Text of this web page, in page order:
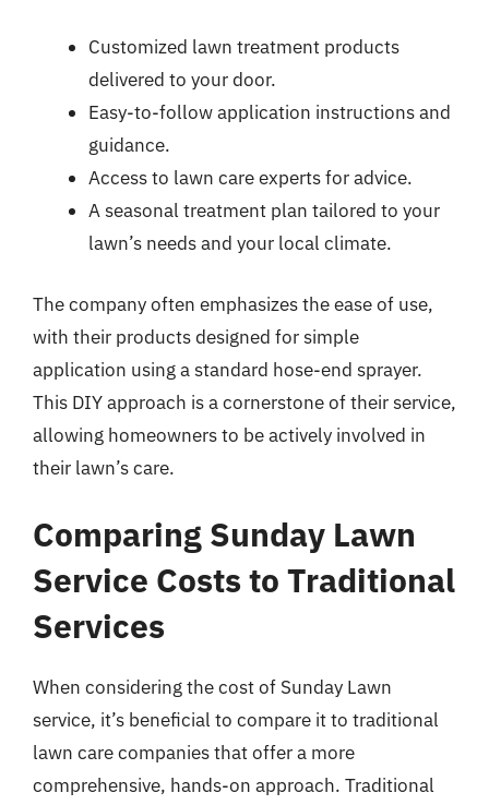
Customized lawn treatment products
delivered to your door.
Easy-to-follow application instructions and
guidance.
Access to lawn care experts for advice.
A seasonal treatment plan tailored to your
lawn’s needs and your local climate.
The company often emphasizes the ease of use,
with their products designed for simple
application using a standard hose-end sprayer.
This DIY approach is a cornerstone of their service,
allowing homeowners to be actively involved in
their lawn’s care.
Comparing Sunday Lawn
Service Costs to Traditional
Services
When considering the cost of Sunday Lawn
service, it’s beneficial to compare it to traditional
lawn care companies that offer a more
comprehensive, hands-on approach. Traditional